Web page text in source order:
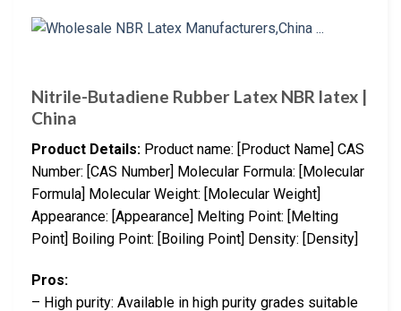
Nitrile-Butadiene Rubber Latex NBR latex |
China
Product Details: Product name: [Product Name] CAS
Number: [CAS Number] Molecular Formula: [Molecular
Formula] Molecular Weight: [Molecular Weight]
Appearance: [Appearance] Melting Point: [Melting
Point] Boiling Point: [Boiling Point] Density: [Density]
Pros:
– High purity: Available in high purity grades suitable